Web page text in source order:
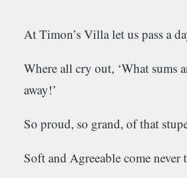
AtTimon’sVilla let us pass a
Where all cry out, ‘What sums
away!’
So proud, so grand, of that
Softand Agreeablecome never